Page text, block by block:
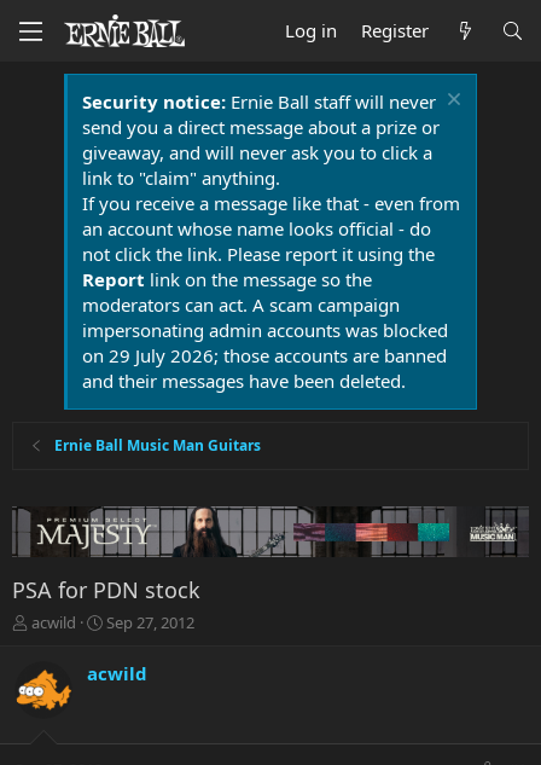
Log in Register
Security notice:Ernie Ball staff will never
send you a direct message about a prize or
giveaway, and will never ask you to click a
link to "claim" anything.
If you receive a message like that - even from
an account whose name looks official - do
not click the link. Please report it using the
Report link on the message so the
moderators can act. A scam campaign
impersonating admin accounts was blocked
on 29 July 2026; those accounts are banned
and their messages have been deleted.
Ernie Ball Music Man Guitars
PSA for PDN stock
T
e
a
acwild
S
r
a
Sep 27, 2012
acwild